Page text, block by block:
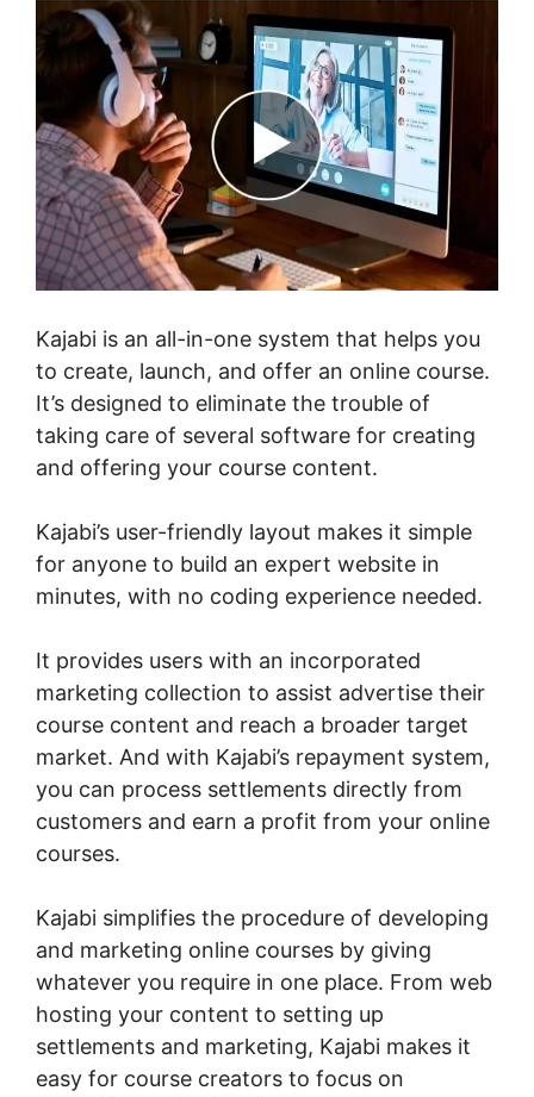
Kajabi is an all-in-one system that helps you
to create, launch, and offer an online course.
It’s designed to eliminate the trouble of
taking care of several software for creating
and offering your course content.
Kajabi’s user-friendly layout makes it simple
for anyone to build an expert website in
minutes, with no coding experience needed.
It provides users with an incorporated
marketing collection to assist advertise their
course content and reach a broader target
market. And with Kajabi’s repayment system,
you can process settlements directly from
customers and earn a profit from your online
courses.
Kajabi simplifies the procedure of developing
and marketing online courses by giving
whatever you require in one place. From web
hosting your content to setting up
settlements and marketing, Kajabi makes it
easy for course creators to focus on